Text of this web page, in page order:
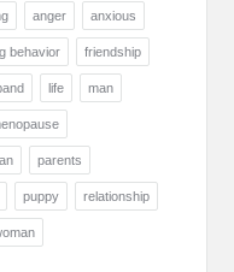
anger anxious
behavior friendship
life man
parents
puppy relationship